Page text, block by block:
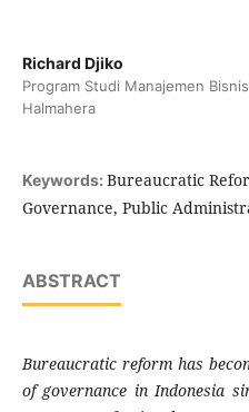
Richard Djiko
Program Studi Manajemen
Halmahera
Keywords: Bureaucratic
Governance, Public
ABSTRACT
Bureaucratic reform has
of governance in Indonesia